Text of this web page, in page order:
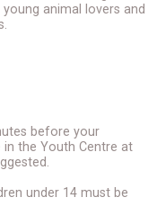
animal lovers and
before your
in the Youth Centre at
under 14 must be